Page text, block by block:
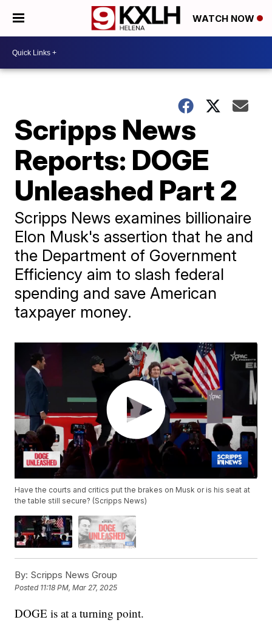
WATCH NOW
Scripps News
Reports: DOGE
Unleashed Part 2
Scripps News examines billionaire
Elon Musk's assertion that he and
the Department of Government
Efficiency aim to slash federal
spending and save American
taxpayer money.
Have the courts and critics put the brakes on Musk or is his seat at
the table still secure? (Scripps News)
By: Scripps News Group
Posted 11:18 PM, Mar 27, 2025
DOGE is at a turning point.